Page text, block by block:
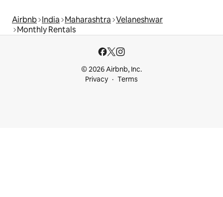
Airbnb India Maharashtra Velaneshwar
Monthly Rentals
© 2026 Airbnb, Inc.
Privacy
Terms